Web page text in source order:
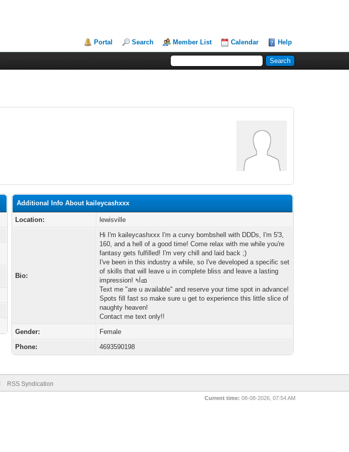
Portal Search Member List Calendar Help
Additional Info About kaileycashxxx
Location: lewisville
Bio:
Hi I'm kaileycashxxx I'm a curvy bombshell with DDDs, I'm 5'3,
160, and a hell of a good time! Come relax with me while you're
fantasy gets fulfilled! I'm very chill and laid back ;)
I've been in this industry a while, so I've developed a specific set
of skills that will leave u in complete bliss and leave a lasting
impression! ߤİߘ
Text me "are u available" and reserve your time spot in advance!
Spots fill fast so make sure u get to experience this little slice of
naughty heaven!
Contact me text only!!
Gender:
Female
Phone:
4693590198
RSS Syndication
Current time: 08-08-2026, 07:54 AM